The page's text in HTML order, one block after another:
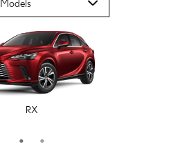
RX
ES